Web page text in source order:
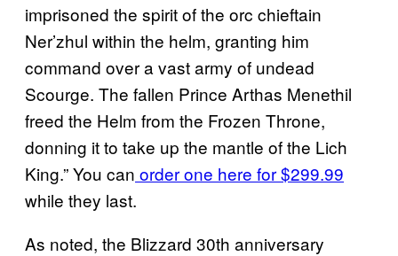
imprisoned the spirit of the orc chieftain
Ner’zhul within the helm, granting him
command over a vast army of undead
Scourge. The fallen Prince Arthas Menethil
freed the Helm from the Frozen Throne,
donning it to take up the mantle of the Lich
King.” You can order one here for $299.99
while they last.
As noted, the Blizzard 30th anniversary